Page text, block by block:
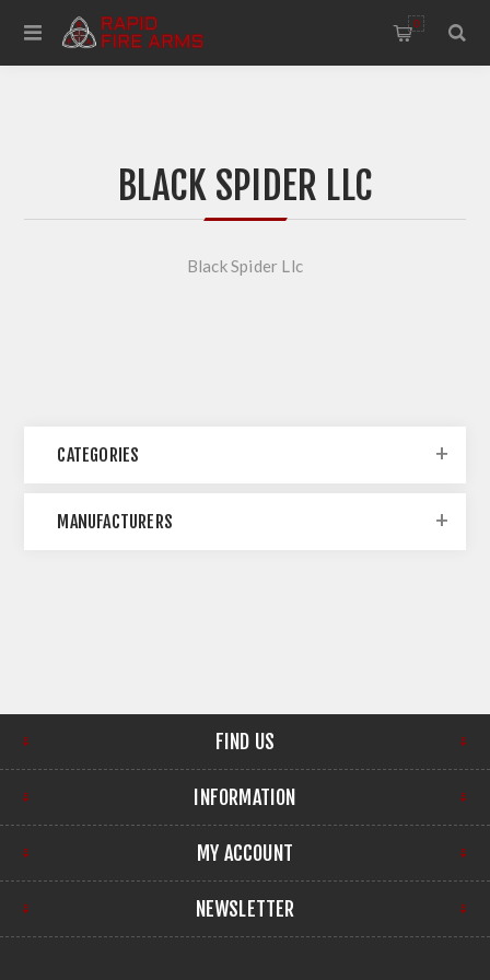
0
BLACK SPIDER LLC
Black Spider Llc
CATEGORIES
MANUFACTURERS
FIND US
INFORMATION
MY ACCOUNT
NEWSLETTER